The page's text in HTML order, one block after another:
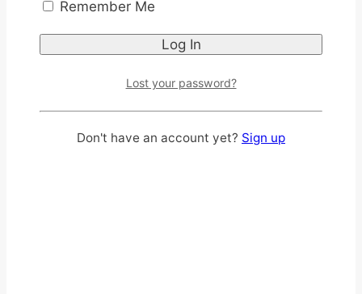
Remember Me
Lost your password?
Don't have an account yet? Sign up